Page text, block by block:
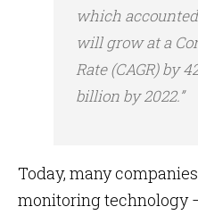
which
will grow at a
Rate (CAGR) by
billion by 2022.”
Today, many
monitoring technology